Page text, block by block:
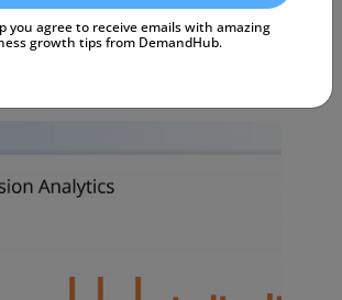
Trial
you agree to receive emails with amazing
growth tips from DemandHub.